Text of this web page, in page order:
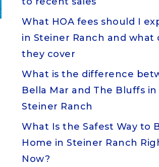
What HOA fees should I
in Steiner Ranch and what
they cover
What is the difference
Bella Mar and The Bluffs in
Steiner Ranch
What Is the Safest Way to
Home in Steiner Ranch
Now?